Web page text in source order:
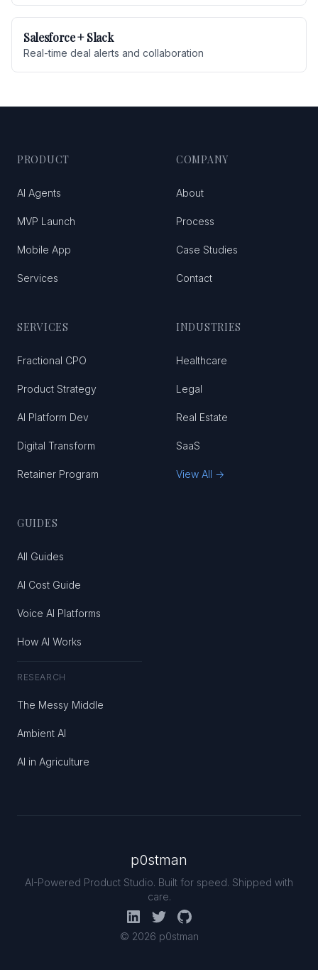
Salesforce + Slack
Real-time deal alerts and collaboration
PRODUCT
AI Agents
MVP Launch
Mobile App
Services
COMPANY
About
Process
Case Studies
Contact
SERVICES
Fractional CPO
Product Strategy
AI Platform Dev
Digital Transform
Retainer Program
INDUSTRIES
Healthcare
Legal
Real Estate
SaaS
View All →
GUIDES
All Guides
AI Cost Guide
Voice AI Platforms
How AI Works
RESEARCH
The Messy Middle
Ambient AI
AI in Agriculture
p0stman
AI-Powered Product Studio. Built for speed. Shipped with
care.
© 2026 p0stman